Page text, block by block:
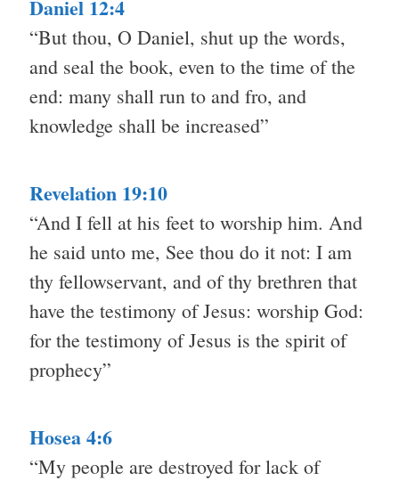
Daniel 12:4
“But thou, O Daniel, shut up the words,
and seal the book, even to the time of the
end: many shall run to and fro, and
knowledge shall be increased”
Revelation 19:10
“And I fell at his feet to worship him. And
he said unto me, See thou do it not: I am
thy fellowservant, and of thy brethren that
have the testimony of Jesus: worship God:
for the testimony of Jesus is the spirit of
prophecy”
Hosea 4:6
“My people are destroyed for lack of